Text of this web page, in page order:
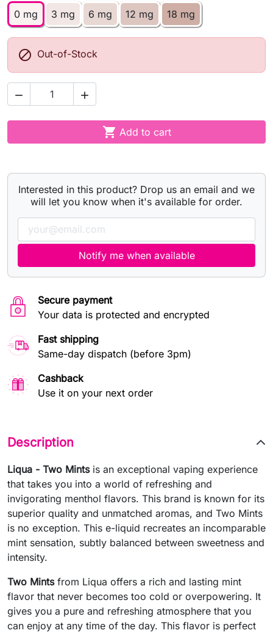
0 mg
3 mg 6 mg 12 mg 18 mg
 Out-of-Stock
 
 Add to cart
Interested in this product? Drop us an email and we
will let you know when it's available for order.
Notify me when available
Secure payment
Your data is protected and encrypted
Fast shipping
Same-day dispatch (before 3pm)
Cashback
Use it on your next order
Description
Liqua - Two Mintsis an exceptional vaping experience
that takes you into a world of refreshing and
invigorating menthol flavors. This brand is known for its
superior quality and unmatched aromas, and Two Mints
is no exception. This e-liquid recreates an incomparable
mint sensation, subtly balanced between sweetness and
intensity.
Two Mintsfrom Liqua offers a rich and lasting mint
flavor that never becomes too cold or overpowering. It
gives you a pure and refreshing atmosphere that you
can enjoy at any time of the day. This flavor is perfect